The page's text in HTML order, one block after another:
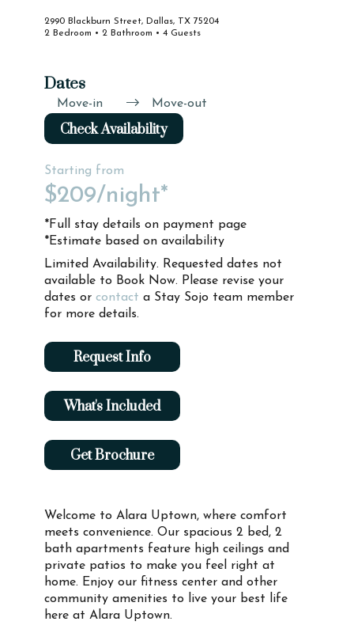
Welcome to Alara Uptown, where comfort
meets convenience. Our spacious 2 bed, 2
bath apartments feature high ceilings and
private patios to make you feel right at
home. Enjoy our fitness center and other
community amenities to live your best life
here at Alara Uptown.
2990 Blackburn Street, Dallas, TX 75204
2 Bedroom • 2 Bathroom • 4 Guests
Dates
Move-in Move-out
Check Availability
Starting from
$209/night*
*Full stay details on payment page
*Estimate based on availability
Limited Availability. Requested dates not
available to Book Now. Please revise your
dates or contact a Stay Sojo team member
for more details.
Request Info
What's Included
Get Brochure